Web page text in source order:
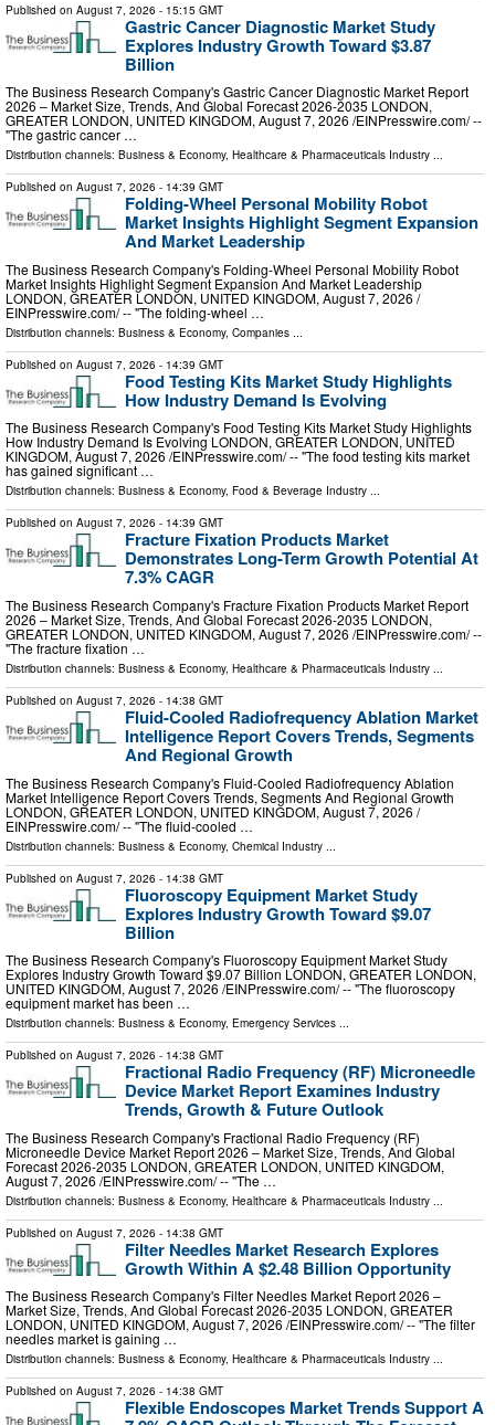
Published on August 7, 2026 - 15:15 GMT
Gastric Cancer Diagnostic Market Study
Explores Industry Growth Toward $3.87
Billion
The Business Research Company's Gastric Cancer Diagnostic Market Report
2026 – Market Size, Trends, And Global Forecast 2026-2035 LONDON,
GREATER LONDON, UNITED KINGDOM, August 7, 2026 /⁨EINPresswire.com⁩/ --
"The gastric cancer …
Distribution channels: Business & Economy, Healthcare & Pharmaceuticals Industry ...
Published on August 7, 2026 - 14:39 GMT
Folding-Wheel Personal Mobility Robot
Market Insights Highlight Segment Expansion
And Market Leadership
The Business Research Company's Folding-Wheel Personal Mobility Robot
Market Insights Highlight Segment Expansion And Market Leadership
LONDON, GREATER LONDON, UNITED KINGDOM, August 7, 2026 /⁨
EINPresswire.com⁩/ -- "The folding-wheel …
Distribution channels: Business & Economy, Companies ...
Published on August 7, 2026 - 14:39 GMT
Food Testing Kits Market Study Highlights
How Industry Demand Is Evolving
The Business Research Company's Food Testing Kits Market Study Highlights
How Industry Demand Is Evolving LONDON, GREATER LONDON, UNITED
KINGDOM, August 7, 2026 /⁨EINPresswire.com⁩/ -- "The food testing kits market
has gained significant …
Distribution channels: Business & Economy, Food & Beverage Industry ...
Published on August 7, 2026 - 14:39 GMT
Fracture Fixation Products Market
Demonstrates Long-Term Growth Potential At
7.3% CAGR
The Business Research Company's Fracture Fixation Products Market Report
2026 – Market Size, Trends, And Global Forecast 2026-2035 LONDON,
GREATER LONDON, UNITED KINGDOM, August 7, 2026 /⁨EINPresswire.com⁩/ --
"The fracture fixation …
Distribution channels: Business & Economy, Healthcare & Pharmaceuticals Industry ...
Published on August 7, 2026 - 14:38 GMT
Fluid-Cooled Radiofrequency Ablation Market
Intelligence Report Covers Trends, Segments
And Regional Growth
The Business Research Company's Fluid-Cooled Radiofrequency Ablation
Market Intelligence Report Covers Trends, Segments And Regional Growth
LONDON, GREATER LONDON, UNITED KINGDOM, August 7, 2026 /⁨
EINPresswire.com⁩/ -- "The fluid-cooled …
Distribution channels: Business & Economy, Chemical Industry
Published on August 7, 2026 - 14:38 GMT
Fluoroscopy Equipment Market Study
Explores Industry Growth Toward $9.07
Billion
The Business Research Company's Fluoroscopy Equipment Market Study
Explores Industry Growth Toward $9.07 Billion LONDON, GREATER LONDON,
UNITED KINGDOM, August 7, 2026 /⁨EINPresswire.com⁩/ -- "The fluoroscopy
equipment market has been …
Distribution channels: Business & Economy, Emergency Services ...
Published on August 7, 2026 - 14:38 GMT
Fractional Radio Frequency (RF) Microneedle
Device Market Report Examines Industry
Trends, Growth & Future Outlook
The Business Research Company's Fractional Radio Frequency (RF)
Microneedle Device Market Report 2026 – Market Size, Trends, And Global
Forecast 2026-2035 LONDON, GREATER LONDON, UNITED KINGDOM,
August 7, 2026 /⁨EINPresswire.com⁩/ -- "The …
Distribution channels: Business & Economy, Healthcare & Pharmaceuticals Industry ...
Published on August 7, 2026 - 14:38 GMT
Filter Needles Market Research Explores
Growth Within A $2.48 Billion Opportunity
The Business Research Company's Filter Needles Market Report 2026 –
Market Size, Trends, And Global Forecast 2026-2035 LONDON, GREATER
LONDON, UNITED KINGDOM, August 7, 2026 /⁨EINPresswire.com⁩/ -- "The filter
needles market is gaining …
Distribution channels: Business & Economy, Healthcare & Pharmaceuticals Industry ...
Published on August 7, 2026 - 14:38 GMT
Flexible Endoscopes Market Trends Support A